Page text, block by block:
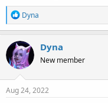
R
e
a
c
t
i
o
n
s
Dyna
Dyna
New member
Aug 24, 2022